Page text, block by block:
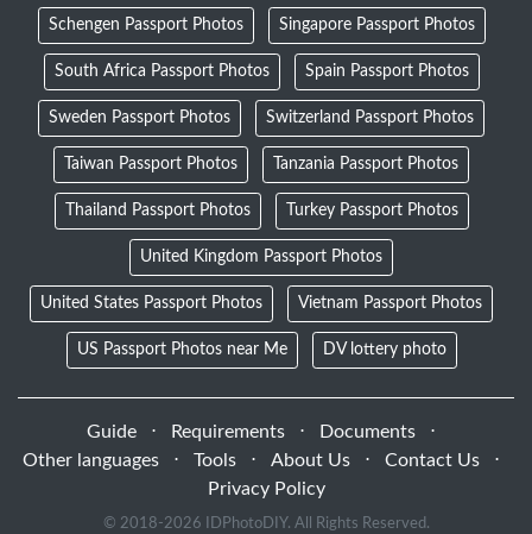
Schengen Passport Photos Singapore Passport Photos
South Africa Passport Photos Spain Passport Photos
Sweden Passport Photos Switzerland Passport Photos
Taiwan Passport Photos Tanzania Passport Photos
Thailand Passport Photos Turkey Passport Photos
United Kingdom Passport Photos
United States Passport Photos Vietnam Passport Photos
US Passport Photos near Me DV lottery photo
Guide ⋅ Requirements ⋅ Documents
⋅
Other languages
⋅ Tools ⋅ About Us ⋅ Contact Us
⋅
Privacy Policy
© 2018-2026 IDPhotoDIY. All Rights Reserved.